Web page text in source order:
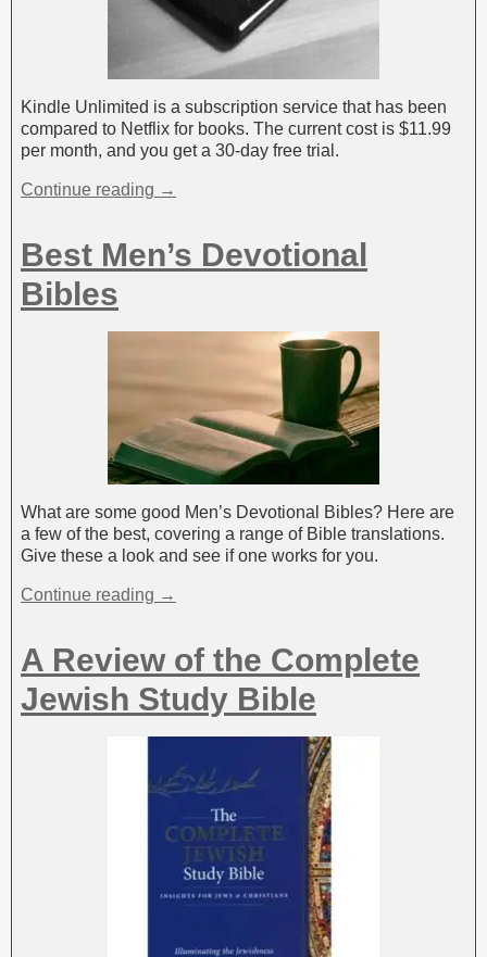
Kindle Unlimited is a subscription service that has been
compared to Netflix for books. The current cost is $11.99
per month, and you get a 30-day free trial.
Continue reading →
Best Men’s Devotional
Bibles
What are some good Men’s Devotional Bibles? Here are
a few of the best, covering a range of Bible translations.
Give these a look and see if one works for you.
Continue reading →
A Review of the Complete
Jewish Study Bible